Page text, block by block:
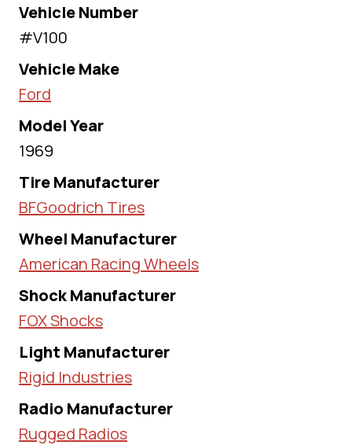
Vehicle Number
#V100
Vehicle Make
Ford
Model Year
1969
Tire Manufacturer
BFGoodrich Tires
Wheel Manufacturer
American Racing Wheels
Shock Manufacturer
FOX Shocks
Light Manufacturer
Rigid Industries
Radio Manufacturer
Rugged Radios